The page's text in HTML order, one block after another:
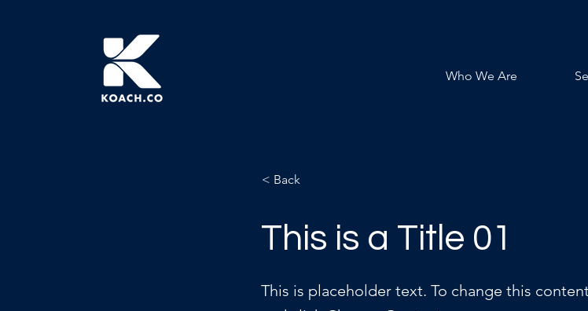
Who We Are
< Back
This is a Title 01
This is placeholder text. To change this